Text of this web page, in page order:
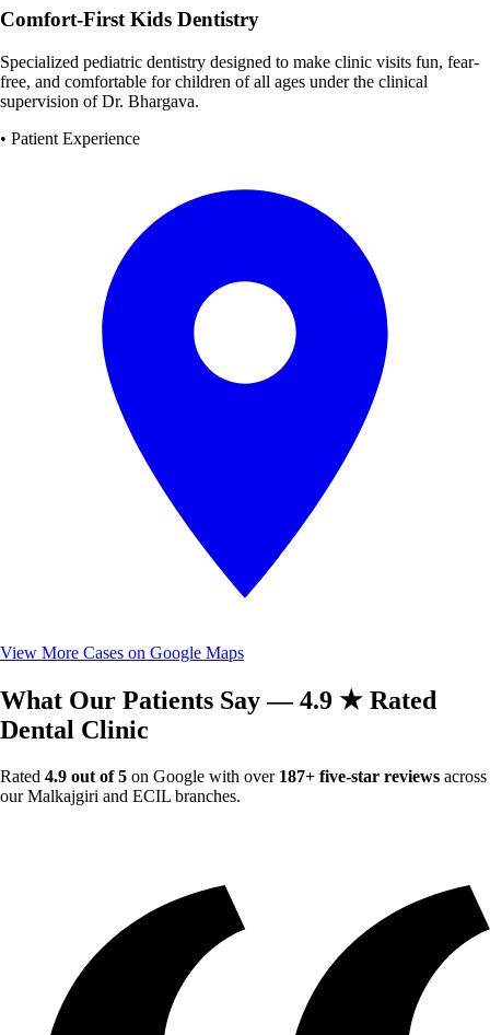
Comfort-First Kids Dentistry
Specialized pediatric dentistry designed to make clinic visits fun, fear-
free, and comfortable for children of all ages under the clinical
supervision of Dr. Bhargava.
• Patient Experience
View More Cases on Google Maps
What Our Patients Say — 4.9 ★ Rated
Dental Clinic
Rated 4.9 out of 5 on Google with over 187+ five-star reviews across
our Malkajgiri and ECIL branches.